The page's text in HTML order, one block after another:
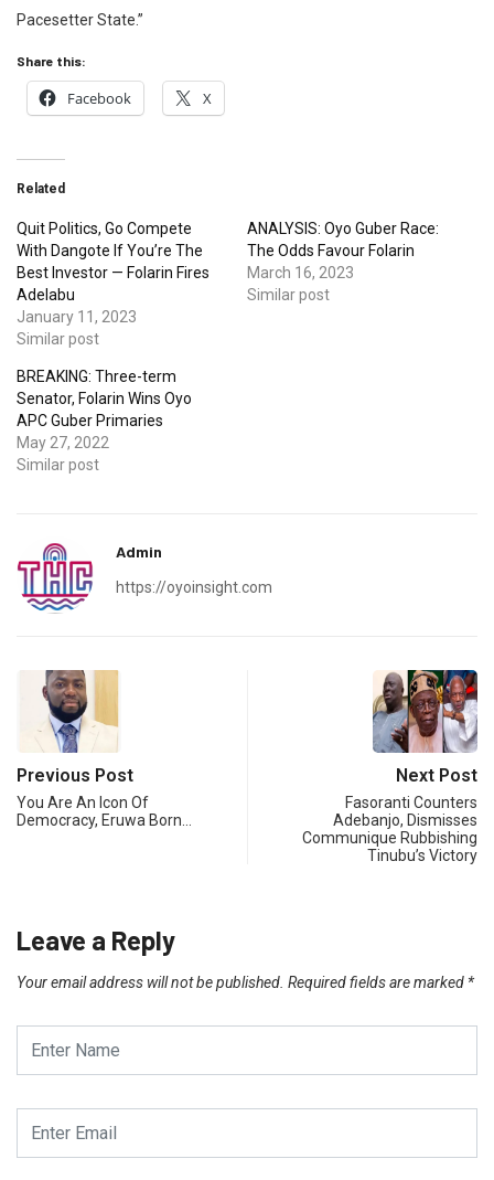
Pacesetter State.”
Share this:
Facebook X
Related
Quit Politics, Go Compete
With Dangote If You’re The
Best Investor — Folarin Fires
Adelabu
January 11, 2023
Similar post
ANALYSIS: Oyo Guber Race:
The Odds Favour Folarin
March 16, 2023
Similar post
BREAKING: Three-term
Senator, Folarin Wins Oyo
APC Guber Primaries
May 27, 2022
Similar post
Admin
https://oyoinsight.com
Previous Post
You Are An Icon Of
Democracy, Eruwa Born…
Next Post
Fasoranti Counters
Adebanjo, Dismisses
Communique Rubbishing
Tinubu’s Victory
Leave a Reply
Your email address will not be published. Required fields are marked *